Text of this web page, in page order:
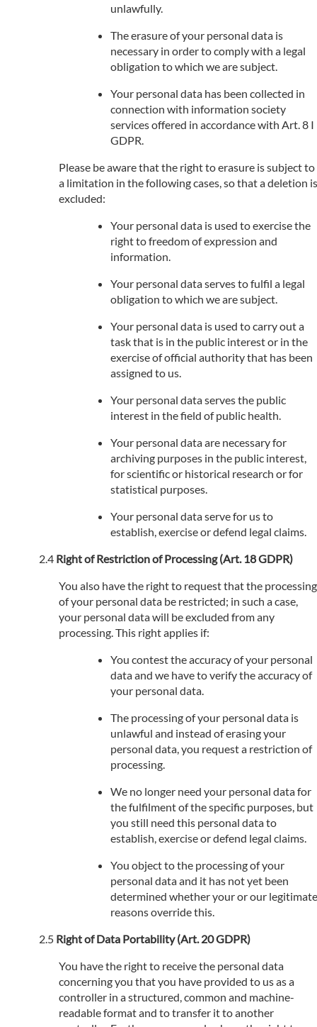
unlawfully.
The erasure of your personal data is
necessary in order to comply with a legal
obligation to which we are subject.
Your personal data has been collected in
connection with information society
services offered in accordance with Art. 8 I
GDPR.
Please be aware that the right to erasure is subject to
a limitation in the following cases, so that a deletion is
excluded:
Your personal data is used to exercise the
right to freedom of expression and
information.
Your personal data serves to fulfil a legal
obligation to which we are subject.
Your personal data is used to carry out a
task that is in the public interest or in the
exercise of official authority that has been
assigned to us.
Your personal data serves the public
interest in the field of public health.
Your personal data are necessary for
archiving purposes in the public interest,
for scientific or historical research or for
statistical purposes.
Your personal data serve for us to
establish, exercise or defend legal claims.
Right of Restriction of Processing (Art. 18 GDPR)
You also have the right to request that the processing
of your personal data be restricted; in such a case,
your personal data will be excluded from any
processing. This right applies if:
You contest the accuracy of your personal
data and we have to verify the accuracy of
your personal data.
The processing of your personal data is
unlawful and instead of erasing your
personal data, you request a restriction of
processing.
We no longer need your personal data for
the fulfilment of the specific purposes, but
you still need this personal data to
establish, exercise or defend legal claims.
You object to the processing of your
personal data and it has not yet been
determined whether your or our legitimate
reasons override this.
Right of Data Portability (Art. 20 GDPR)
You have the right to receive the personal data
concerning you that you have provided to us as a
controller in a structured, common and machine-
readable format and to transfer it to another